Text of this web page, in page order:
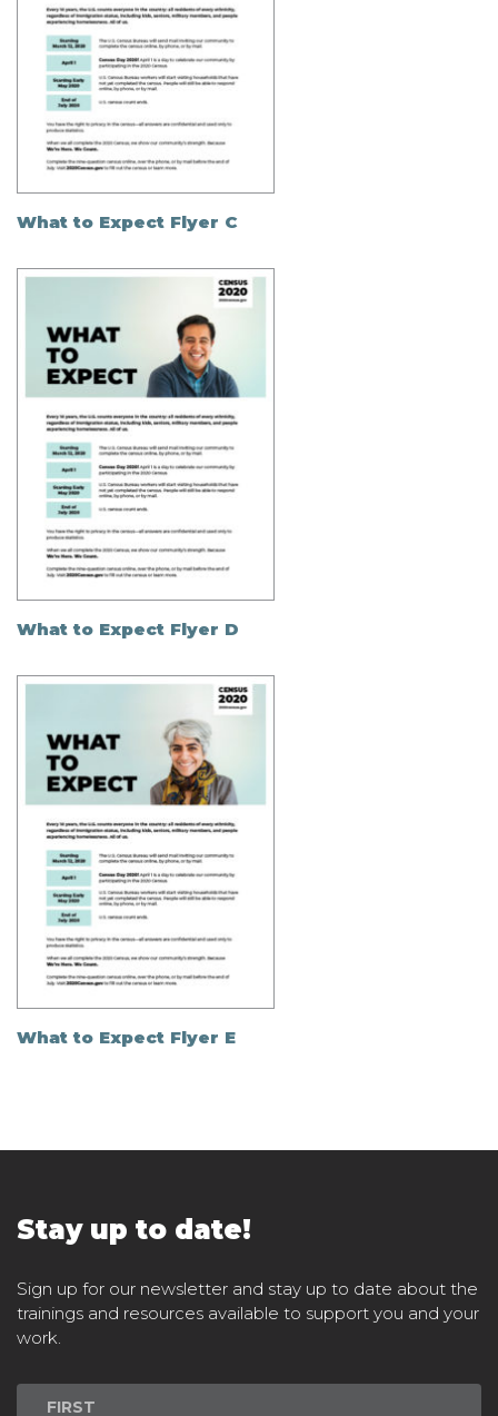
What to Expect Flyer C
What to Expect Flyer D
What to Expect Flyer E
Stay up to date!
Sign up for our newsletter and stay up to date about the
trainings and resources available to support you and your
work.
Newsletter